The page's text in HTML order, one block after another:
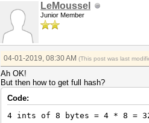
LeMoussel
Junior Member
04-01-2019, 08:30 AM (This post was last
Ah OK!
But then how to get full hash?
Code:
4 ints of 8 bytes = 4 * 8 =